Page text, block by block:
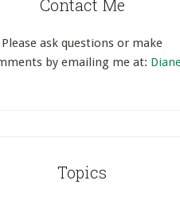
Contact Me
Please ask questions or make
by emailing me at:
Topics